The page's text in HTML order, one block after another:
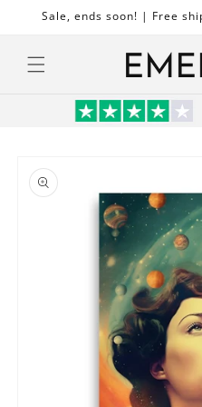
Skip to
Sale, ends soon! | Free
product
information